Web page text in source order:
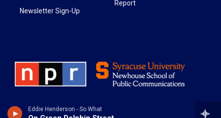
Eddie Henderson - So What
Newsletter Sign-Up
Report